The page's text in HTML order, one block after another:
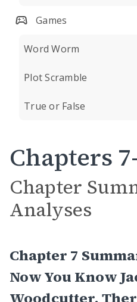
Games
Word Worm
Plot Scramble
True or False
Chapters
Chapter
Analyses
Chapter 7
Now You Know